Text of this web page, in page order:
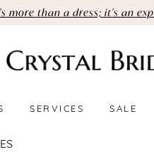
more than a dress; it's an
SERVICES SALE